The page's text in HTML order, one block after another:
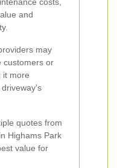
and
may
customers or
it more
quotes from
Highams Park
value for